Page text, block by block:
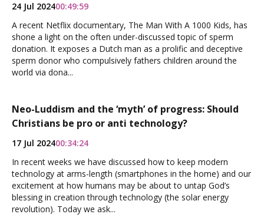
24 Jul 202400:49:59
A recent Netflix documentary, The Man With A 1000 Kids, has
shone a light on the often under-discussed topic of sperm
donation. It exposes a Dutch man as a prolific and deceptive
sperm donor who compulsively fathers children around the
world via dona...
Neo-Luddism and the ‘myth’ of progress: Should
Christians be pro or anti technology?
17 Jul 202400:34:24
In recent weeks we have discussed how to keep modern
technology at arms-length (smartphones in the home) and our
excitement at how humans may be about to untap God’s
blessing in creation through technology (the solar energy
revolution). Today we ask...